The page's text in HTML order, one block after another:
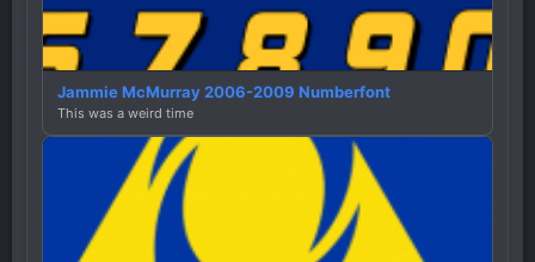
Jammie McMurray 2006-2009 Numberfont
This was a weird time